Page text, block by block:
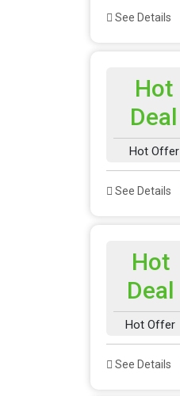
See Details
Hot
Deal
Hot Offer
See Details
Hot
Deal
Hot Offer
See Details